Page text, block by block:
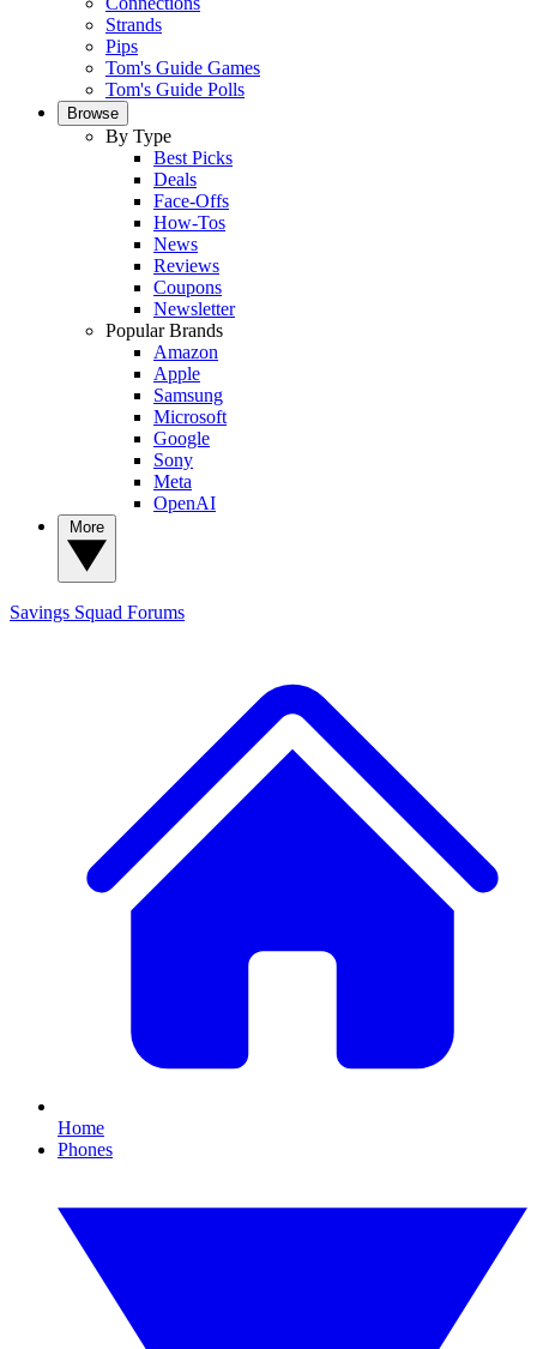
Strands
Pips
Tom's Guide Games
Tom's Guide Polls
Browse
By Type
Best Picks
Deals
Face-Offs
How-Tos
News
Reviews
Coupons
Newsletter
Popular Brands
Amazon
Apple
Samsung
Microsoft
Google
Sony
Meta
OpenAI
Savings Squad Forums
Home
Phones